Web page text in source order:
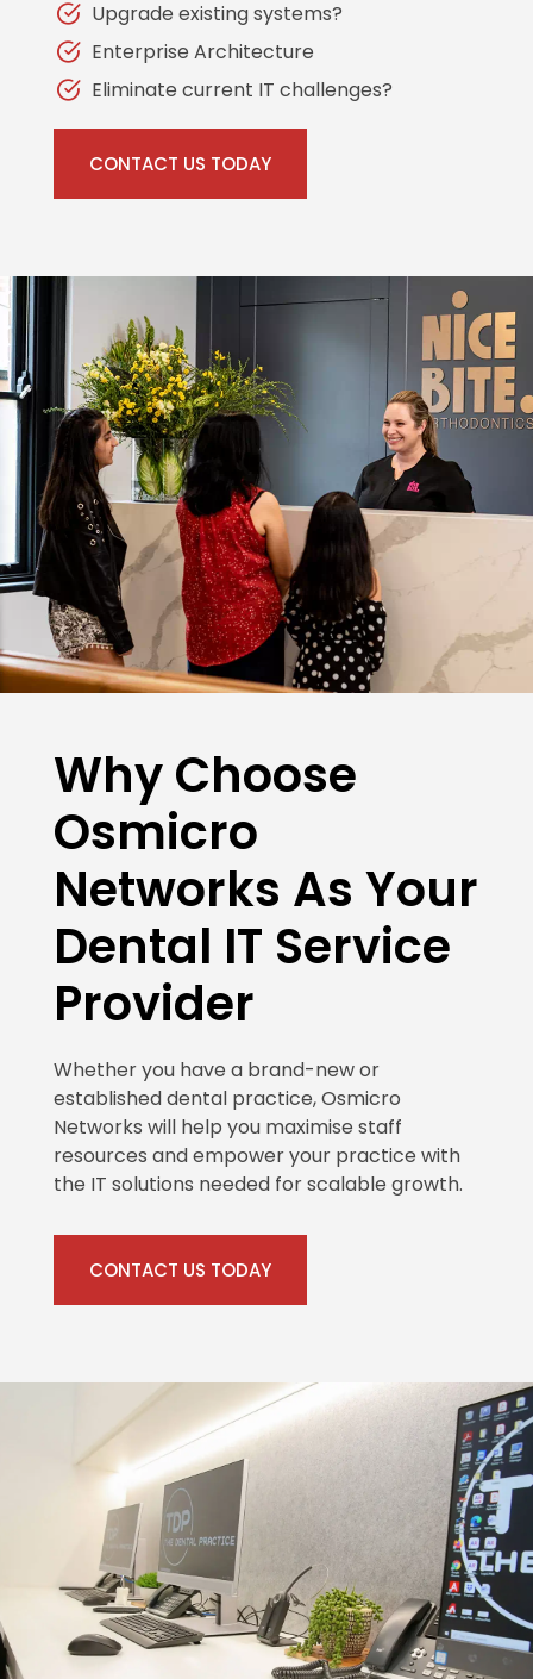
Upgrade existing systems?
Enterprise Architecture
Eliminate current IT challenges?
CONTACT US TODAY
Why Choose
Osmicro
Networks As Your
Dental IT Service
Provider
Whether you have a brand-new or
established dental practice, Osmicro
Networks will help you maximise staff
resources and empower your practice with
the IT solutions needed for scalable growth.
CONTACT US TODAY